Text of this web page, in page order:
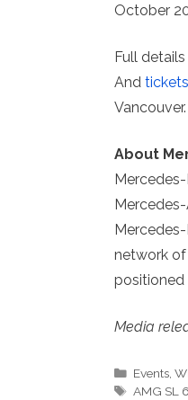
October
Full
And
About
network of
positioned
Media
Events ,
Tags
AMG SL